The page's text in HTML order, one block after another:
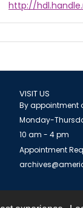
http://
VISIT US
By appointment
Monday-
10 am - 4 pm
Appointment